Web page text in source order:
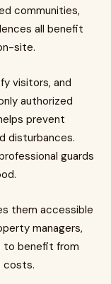
communities,
all benefit
site.
visitors, and
authorized
prevent
disturbances.
guards
them accessible
managers,
to benefit from
costs.